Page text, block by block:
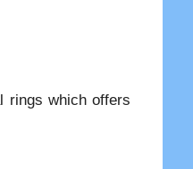
rings which offers